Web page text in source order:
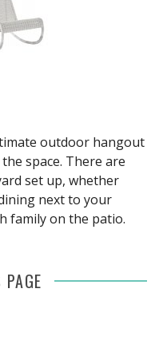
outdoor hangout
space. There are
set up, whether
next to your
family on the patio.